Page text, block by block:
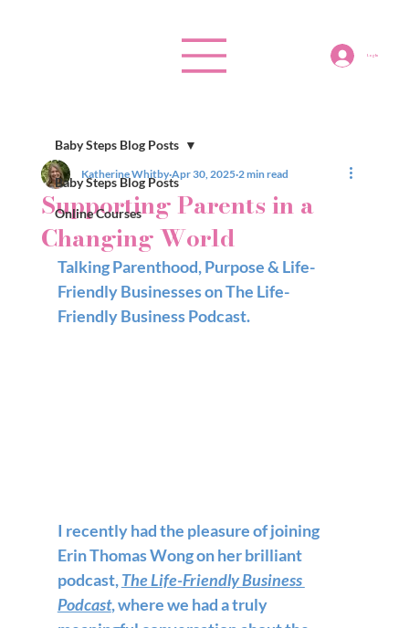
Log In
Baby Steps Blog Posts
Online Courses
Baby Steps Blog Posts
Supporting Parents in a
Changing World
Katherine Whitby Apr 30, 2025 2 min read
Talking Parenthood, Purpose & Life-
Friendly Businesses on The Life-
Friendly Business Podcast.
I recently had the pleasure of joining
Erin Thomas Wong on her brilliant
podcast, The Life-Friendly Business
Podcast, where we had a truly